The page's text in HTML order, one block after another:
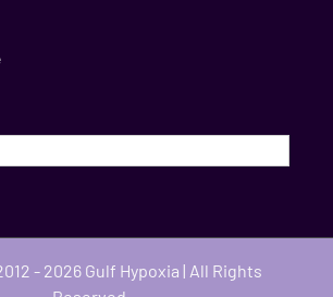
- 2026 Gulf Hypoxia | All Rights